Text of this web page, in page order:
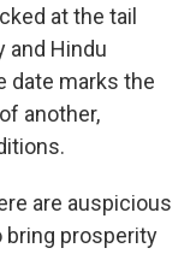
at the tail
and Hindu
date marks the
another,
are auspicious
prosperity